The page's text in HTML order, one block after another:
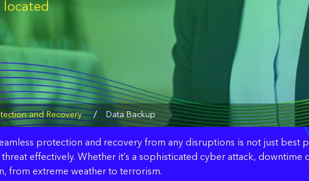
located
and Recovery / Data Backup
protection and recovery from any disruptions is not just best
effectively. Whether it’s a sophisticated cyber attack, downtime
from extreme weather to terrorism.